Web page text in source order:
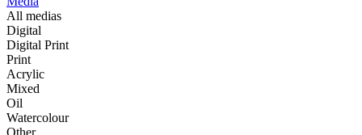
All medias
Digital
Digital Print
Print
Acrylic
Mixed
Oil
Watercolour
Other